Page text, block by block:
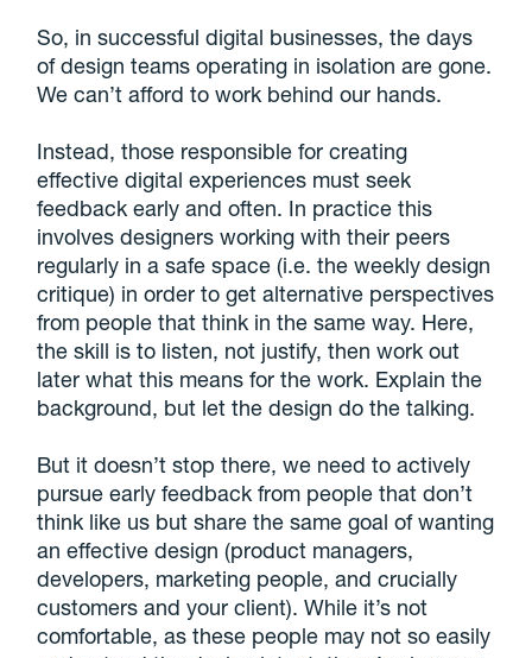
So, in successful digital businesses, the days
of design teams operating in isolation are gone.
We can’t afford to work behind our hands.
Instead, those responsible for creating
effective digital experiences must seek
feedback early and often. In practice this
involves designers working with their peers
regularly in a safe space (i.e. the weekly design
critique) in order to get alternative perspectives
from people that think in the same way. Here,
the skill is to listen, not justify, then work out
later what this means for the work. Explain the
background, but let the design do the talking.
But it doesn’t stop there, we need to actively
pursue early feedback from people that don’t
think like us but share the same goal of wanting
an effective design (product managers,
developers, marketing people, and crucially
customers and your client). While it’s not
comfortable, as these people may not so easily